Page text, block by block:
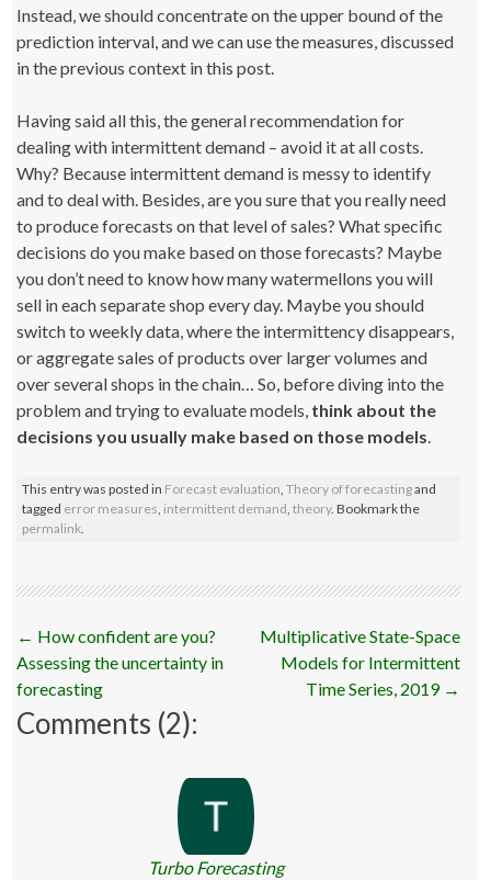
Instead, we should concentrate on the upper bound of the
prediction interval, and we can use the measures, discussed
in the previous context in this post.
Having said all this, the general recommendation for
dealing with intermittent demand – avoid it at all costs.
Why? Because intermittent demand is messy to identify
and to deal with. Besides, are you sure that you really need
to produce forecasts on that level of sales? What specific
decisions do you make based on those forecasts? Maybe
you don’t need to know how many watermellons you will
sell in each separate shop every day. Maybe you should
switch to weekly data, where the intermittency disappears,
or aggregate sales of products over larger volumes and
over several shops in the chain… So, before diving into the
problem and trying to evaluate models, think about the
decisions you usually make based on those models.
This entry was posted in Forecast evaluation,Theory of forecastingand
tagged error measures, intermittent demand,theory. Bookmark the
permalink.
Post
navigation
← How confident are you?
Assessing the uncertainty in
forecasting
Multiplicative State-Space
Models for Intermittent
Time Series, 2019 →
Comments (2):
Turbo Forecasting